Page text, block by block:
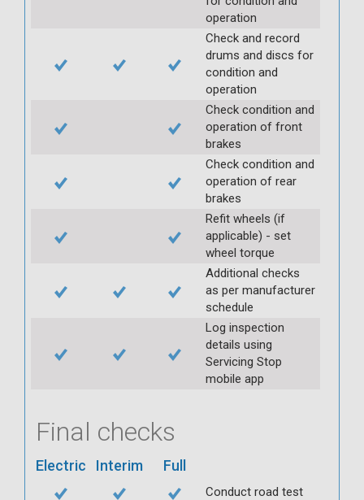
operation
Check and record
drums and discs for
condition and
operation
Check condition and
operation of front
brakes
Check condition and
operation of rear
brakes
Refit wheels (if
applicable) - set
wheel torque
Additional checks
as per manufacturer
schedule
Log inspection
details using
Servicing Stop
mobile app
Final checks
Electric Interim Full
Conduct road test